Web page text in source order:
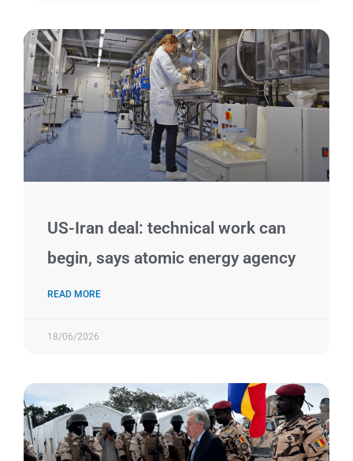
US-Iran deal: technical work can
begin, says atomic energy agency
READ MORE
18/06/2026